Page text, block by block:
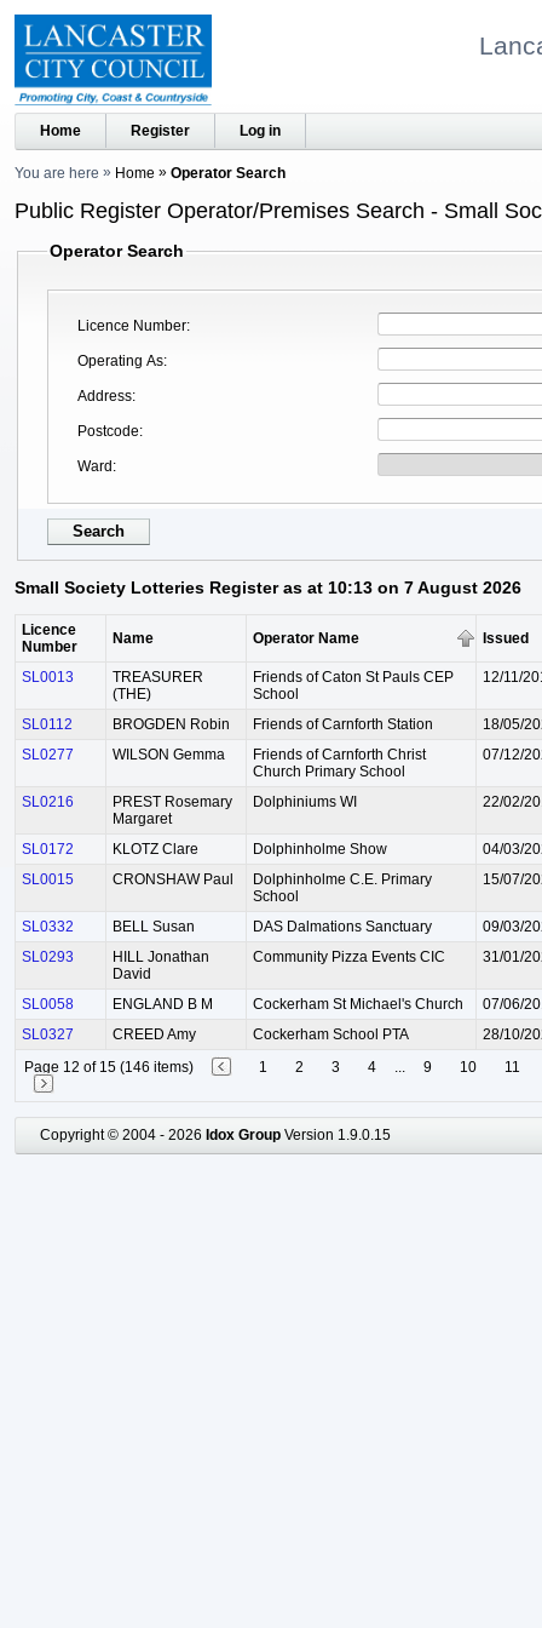
Home Register Log in
You are here Home Operator Search
Public Register Operator/Premises Search - Small
Operator Search
Licence Number
Operating As
Address
Postcode
Ward
Small Society Lotteries Register as at 10:13 on 7 August 2026
Licence
Number
Name Operator Name Issued
SL0013
TREASURER
(THE)
Friends of Caton St Pauls CEP
School
12/11/
SL0112 BROGDEN Robin Friends of Carnforth Station
18/05/
SL0277
WILSON Gemma
Friends of Carnforth Christ
Church Primary School
07/12/
SL0216
PREST Rosemary
Margaret
Dolphiniums WI 22/02/
SL0172 KLOTZ Clare Dolphinholme Show
04/03/
SL0015
CRONSHAW Paul
Dolphinholme C.E. Primary
School
15/07/
SL0332 BELL Susan DAS Dalmations Sanctuary
09/03/
SL0293
HILL Jonathan
David
Community Pizza Events CIC 31/01/
SL0058 ENGLAND B M Cockerham St Michael's Church
07/06/
SL0327
CREED Amy Cockerham School PTA
28/10/
Page 12 of 15 (146 items)
1 2 3 4 ... 9 10 11
Copyright © 2004 - 2026 Idox Group Version 1.9.0.15